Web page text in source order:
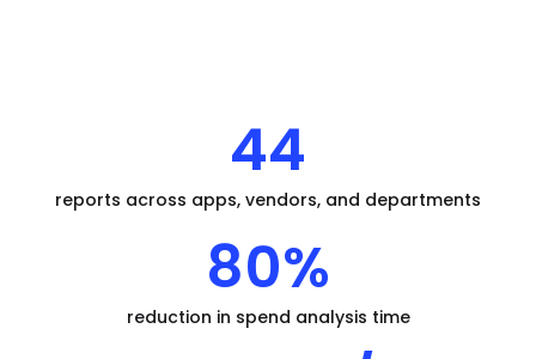
44
reports across apps, vendors, and departments
80%
reduction in spend analysis time